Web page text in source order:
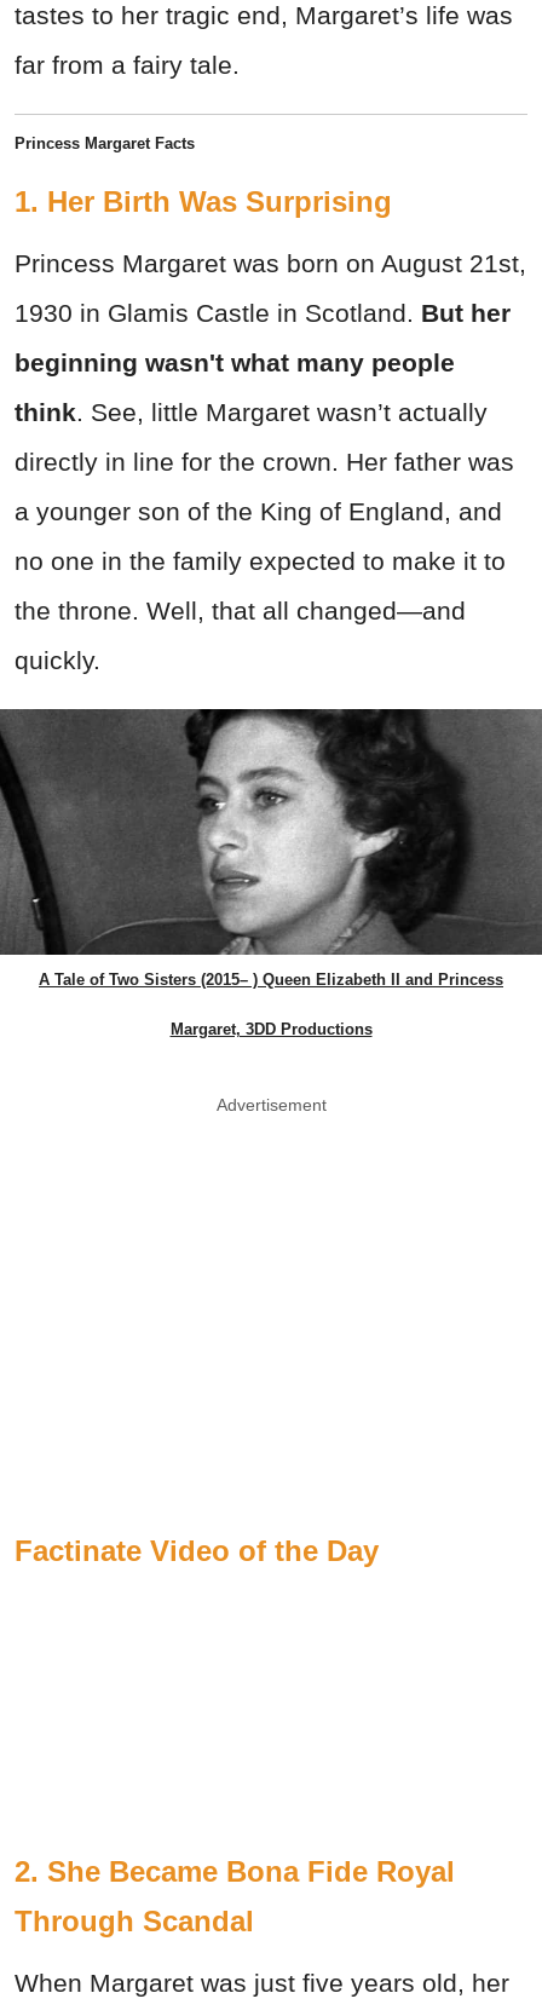
tastes to her tragic end, Margaret’s life was
far from a fairy tale.
Princess Margaret Facts
1. Her Birth Was Surprising
Princess Margaret was born on August 21st,
1930 in Glamis Castle in Scotland. But her
beginning wasn't what many people
think. See, little Margaret wasn’t actually
directly in line for the crown. Her father was
a younger son of the King of England, and
no one in the family expected to make it to
the throne. Well, that all changed—and
quickly.
A Tale of Two Sisters (2015– ) Queen Elizabeth II and Princess
Margaret, 3DD Productions
Advertisement
Factinate Video of the Day
2. She Became Bona Fide Royal
Through Scandal
When Margaret was just five years old, her